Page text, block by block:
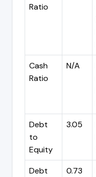
Ratio
Cash
Ratio
N/A
Debt
to
Equity
3.05
Debt
0.73